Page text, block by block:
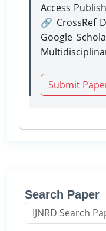
Access
🔗 CrossRef
Google
Submit
Search Paper